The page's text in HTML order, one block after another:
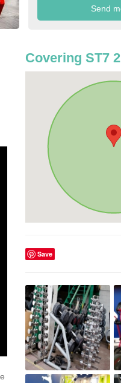
Covering ST7 2
Save